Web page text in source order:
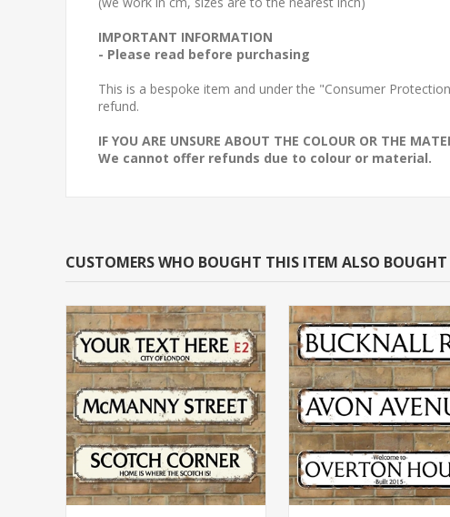
IMPORTANT INFORMATION
- Please read before purchasing
This is a bespoke item and under the "Consumer
refund.
IF YOU ARE UNSURE ABOUT THE COLOUR OR THE
We cannot offer refunds due to colour or material.
CUSTOMERS WHO BOUGHT THIS ITEM ALSO BOUGHT